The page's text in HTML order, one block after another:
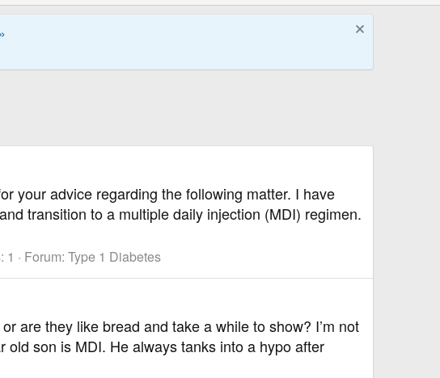
your advice regarding the following matter. I have
transition to a multiple daily injection (MDI) regimen.
1 Forum: Type 1 Diabetes
are they like bread and take a while to show? I’m not
son is MDI. He always tanks into a hypo after